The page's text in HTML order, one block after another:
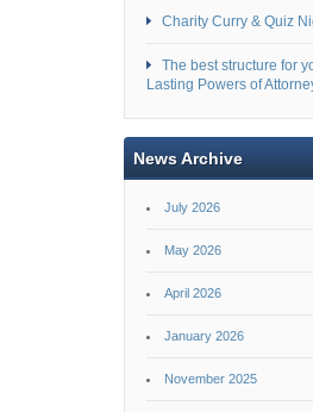
Charity Curry & Quiz
The best structure for
Lasting Powers of
News Archive
July 2026
May 2026
April 2026
January 2026
November 2025